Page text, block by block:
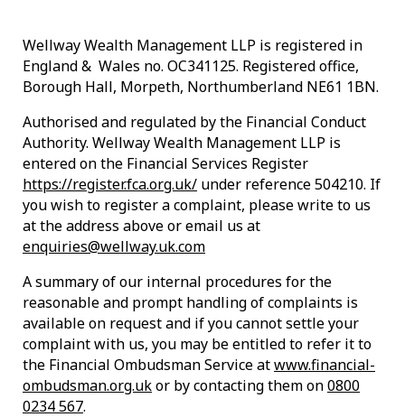
Wellway Wealth Management LLP is registered in
England & Wales no. OC341125. Registered office,
Borough Hall, Morpeth, Northumberland NE61 1BN.
Authorised and regulated by the Financial Conduct
Authority. Wellway Wealth Management LLP is
entered on the Financial Services Register
https://register.fca.org.uk/ under reference 504210. If
you wish to register a complaint, please write to us
at the address above or email us at
enquiries@wellway.uk.com
A summary of our internal procedures for the
reasonable and prompt handling of complaints is
available on request and if you cannot settle your
complaint with us, you may be entitled to refer it to
the Financial Ombudsman Service atwww.financial-
ombudsman.org.ukor by contacting them on0800
0234 567.